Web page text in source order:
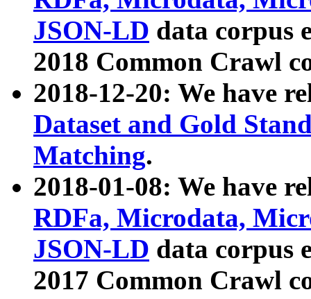
JSON-LD data corpus
2018 Common Crawl
2018-12-20: We have
Dataset and Gold
Matching.
2018-01-08: We have
RDFa, Microdata,
JSON-LD data corpus
2017 Common Crawl